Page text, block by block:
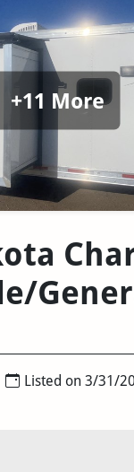
+11 More
Listed on 3/31/